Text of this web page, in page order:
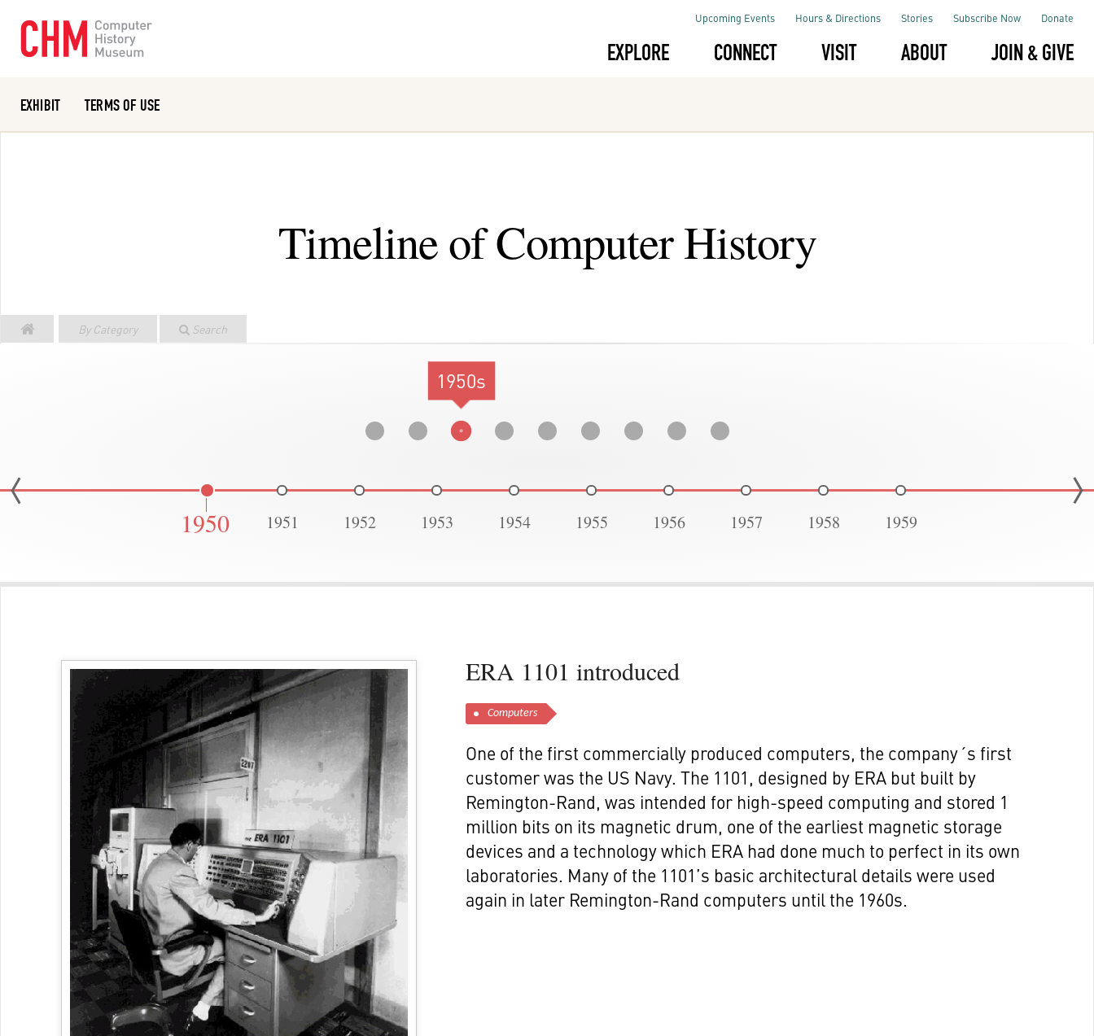
EXPLORE CONNECT VISIT ABOUT JOIN & GIVE
Upcoming Events Hours & Directions Stories Subscribe Now Donate
EXHIBIT TERMS OF USE
Timeline of Computer History
By Category Search
1950s
1950 1951 1952 1953 1954 1955 1956 1957 1958 1959
ERA 1101 introduced
Computers
One of the first commercially produced computers, the company´s first
customer was the US Navy. The 1101, designed by ERA but built by
Remington-Rand, was intended for high-speed computing and stored 1
million bits on its magnetic drum, one of the earliest magnetic storage
devices and a technology which ERA had done much to perfect in its own
laboratories. Many of the 1101’s basic architectural details were used
again in later Remington-Rand computers until the 1960s.